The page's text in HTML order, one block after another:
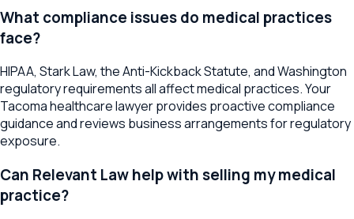
What compliance issues do medical practices
face?
HIPAA, Stark Law, the Anti-Kickback Statute, and Washington
regulatory requirements all affect medical practices. Your
Tacoma healthcare lawyer provides proactive compliance
guidance and reviews business arrangements for regulatory
exposure.
Can Relevant Law help with selling my medical
practice?